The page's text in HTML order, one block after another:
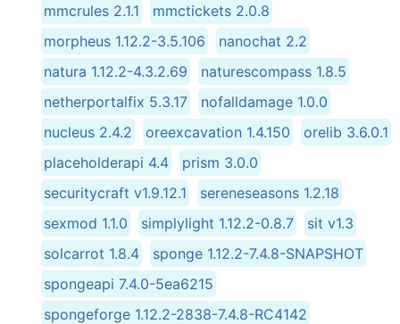
mmcrules 2.1.1
mmctickets 2.0.8
morpheus 1.12.2-3.5.106
nanochat 2.2
natura 1.12.2-4.3.2.69
naturescompass 1.8.5
netherportalfix 5.3.17
nofalldamage 1.0.0
nucleus 2.4.2
oreexcavation 1.4.150
orelib 3.6.0.1
placeholderapi 4.4
prism 3.0.0
securitycraft v1.9.12.1
sereneseasons 1.2.18
sexmod 1.1.0
simplylight 1.12.2-0.8.7
sit v1.3
solcarrot 1.8.4
sponge 1.12.2-7.4.8-SNAPSHOT
spongeapi 7.4.0-5ea6215
spongeforge 1.12.2-2838-7.4.8-RC4142